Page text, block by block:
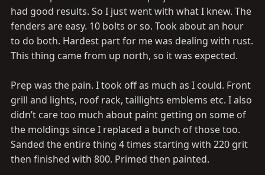
from the fender line down.
Don't know the difference Between the paint brands.
had good results. So I just went with what I knew. The
fenders are easy. 10 bolts or so. Took about an hour
to do both. Hardest part for me was dealing with rust.
This thing came from up north, so it was expected.
Prep was the pain. I took off as much as I could. Front
grill and lights, roof rack, taillights emblems etc. I also
didn’t care too much about paint getting on some of
the moldings since I replaced a bunch of those too.
Sanded the entire thing 4 times starting with 220 grit
then finished with 800. Primed then painted.